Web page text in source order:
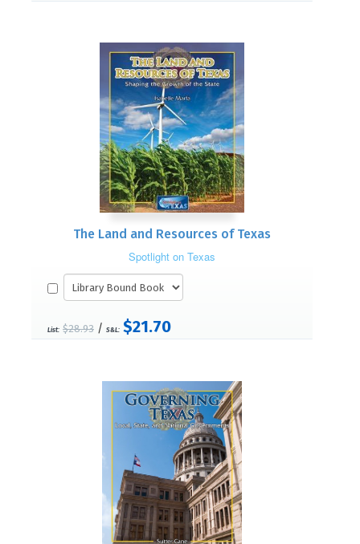
The Land and Resources of Texas
Spotlight on Texas
List: $28.93 / S&L: $21.70